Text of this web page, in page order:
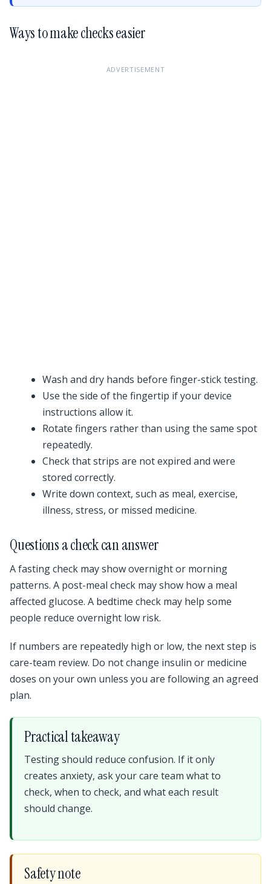
Ways to make checks easier
ADVERTISEMENT
Wash and dry hands before finger-stick testing.
Use the side of the fingertip if your device
instructions allow it.
Rotate fingers rather than using the same spot
repeatedly.
Check that strips are not expired and were
stored correctly.
Write down context, such as meal, exercise,
illness, stress, or missed medicine.
Questions a check can answer
A fasting check may show overnight or morning
patterns. A post-meal check may show how a meal
affected glucose. A bedtime check may help some
people reduce overnight low risk.
If numbers are repeatedly high or low, the next step is
care-team review. Do not change insulin or medicine
doses on your own unless you are following an agreed
plan.
Practical takeaway
Testing should reduce confusion. If it only
creates anxiety, ask your care team what to
check, when to check, and what each result
should change.
Safety note